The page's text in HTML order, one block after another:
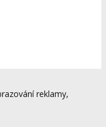
reklamy,